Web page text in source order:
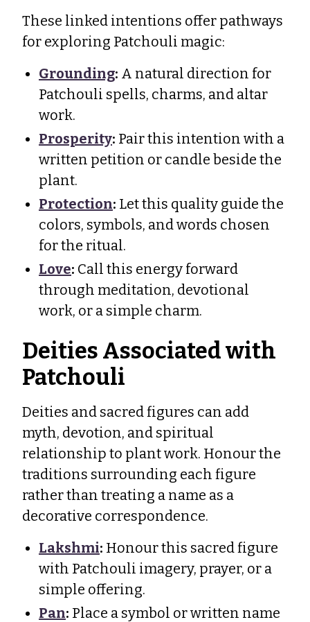
These linked intentions offer pathways
for exploring Patchouli magic:
Grounding: A natural direction for
Patchouli spells, charms, and altar
work.
Prosperity: Pair this intention with a
written petition or candle beside the
plant.
Protection: Let this quality guide the
colors, symbols, and words chosen
for the ritual.
Love: Call this energy forward
through meditation, devotional
work, or a simple charm.
Deities Associated with
Patchouli
Deities and sacred figures can add
myth, devotion, and spiritual
relationship to plant work. Honour the
traditions surrounding each figure
rather than treating a name as a
decorative correspondence.
Lakshmi: Honour this sacred figure
with Patchouli imagery, prayer, or a
simple offering.
Pan: Place a symbol or written name